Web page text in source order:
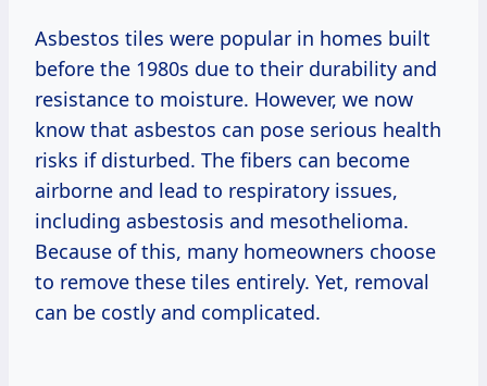
Asbestos tiles were popular in homes built
before the 1980s due to their durability and
resistance to moisture. However, we now
know that asbestos can pose serious health
risks if disturbed. The fibers can become
airborne and lead to respiratory issues,
including asbestosis and mesothelioma.
Because of this, many homeowners choose
to remove these tiles entirely. Yet, removal
can be costly and complicated.